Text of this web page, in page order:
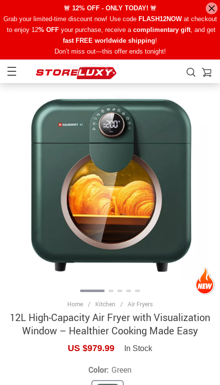
🚨 12% OFF - ONLY TODAY! 🚨
Grab your limited-time discount now! Use code FLASH12NOWat checkout
to enjoy 12% OFFyour purchase, receive a complimentary gift, and get
fast FREE worldwide shipping!
Don’t miss out—this offer ends tonight!
Home / Kitchen / Air Fryers
12L High-Capacity Air Fryer with Visualization
Window – Healthier Cooking Made Easy
US $979.99 In Stock
Color: Green